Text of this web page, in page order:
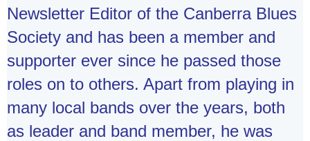
Newsletter Editor of the Canberra Blues
Society and has been a member and
supporter ever since he passed those
roles on to others. Apart from playing in
many local bands over the years, both
as leader and band member, he was